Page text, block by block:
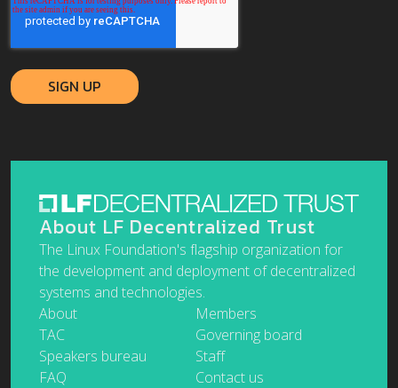
About LF Decentralized Trust
The Linux Foundation's flagship organization for
the development and deployment of decentralized
systems and technologies.
About
Members
TAC
Governing board
Speakers bureau
Staff
FAQ
Contact us